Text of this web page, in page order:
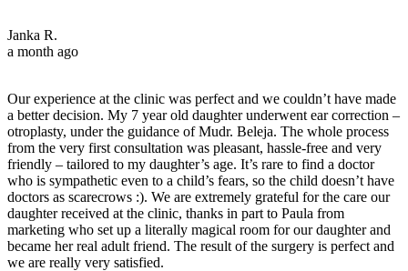
Janka R.
a month ago
Our experience at the clinic was perfect and we couldn’t have made
a better decision. My 7 year old daughter underwent ear correction –
otroplasty, under the guidance of Mudr. Beleja. The whole process
from the very first consultation was pleasant, hassle-free and very
friendly – tailored to my daughter’s age. It’s rare to find a doctor
who is sympathetic even to a child’s fears, so the child doesn’t have
doctors as scarecrows :). We are extremely grateful for the care our
daughter received at the clinic, thanks in part to Paula from
marketing who set up a literally magical room for our daughter and
became her real adult friend. The result of the surgery is perfect and
we are really very satisfied.